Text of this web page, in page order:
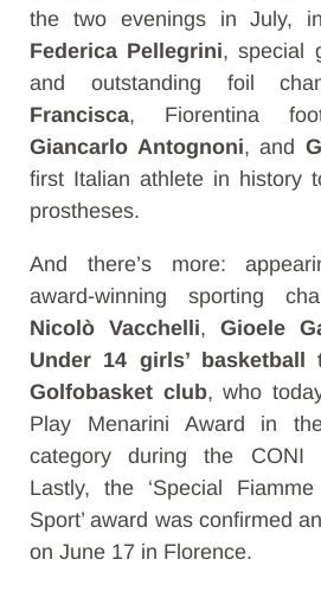
the two evenings in July,
Federica Pellegrini, special
and outstanding foil
Francisca, Fiorentina
Giancarlo Antognoni, and
first Italian athlete in history
prostheses.
And there’s more:
award-winning sporting
Nicolò Vacchelli, Gioele
Under 14 girls’
Golfobasket club, who
Play Menarini Award in the
category during the CONI
Lastly, the ‘Special
Sport’ award was confirmed
on June 17 in Florence.